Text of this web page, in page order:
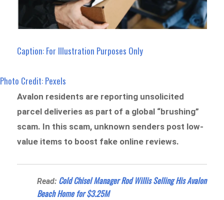
Caption: For Illustration Purposes Only
Photo Credit: Pexels
Avalon residents are reporting unsolicited
parcel deliveries as part of a global “brushing”
scam. In this scam, unknown senders post low-
value items to boost fake online reviews.
Read: Cold Chisel Manager Rod Willis Selling His Avalon
Beach Home for $3.25M